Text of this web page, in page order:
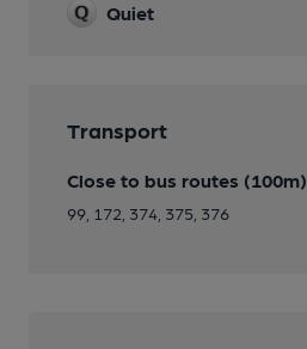
Quiet
Transport
Close to bus routes (100m)
99, 172, 374, 375, 376